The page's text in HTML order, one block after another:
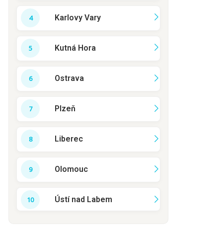
Karlovy Vary
Kutná Hora
Ostrava
Plzeň
Liberec
Olomouc
Ústí nad Labem